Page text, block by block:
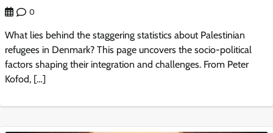
0
What lies behind the staggering statistics about Palestinian
refugees in Denmark? This page uncovers the socio-political
factors shaping their integration and challenges. From Peter
Kofod, […]